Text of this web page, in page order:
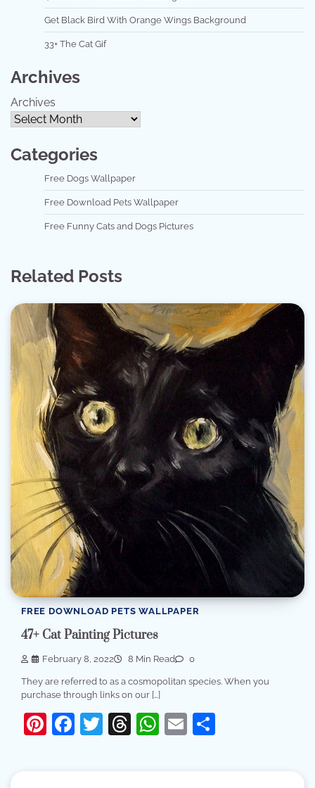
Get Black Bird With Orange Wings Background
33+ The Cat Gif
Archives
Archives
Categories
Free Dogs Wallpaper
Free Download Pets Wallpaper
Free Funny Cats and Dogs Pictures
Related Posts
FREE DOWNLOAD PETS WALLPAPER
47+ Cat Painting Pictures
February 8, 2022 8 Min Read 0
They are referred to as a cosmopolitan species. When you
purchase through links on our […]
Pinterest
Facebook
Twitter
Threads
WhatsApp
Email